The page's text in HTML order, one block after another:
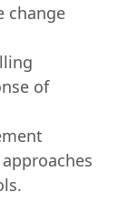
change
of